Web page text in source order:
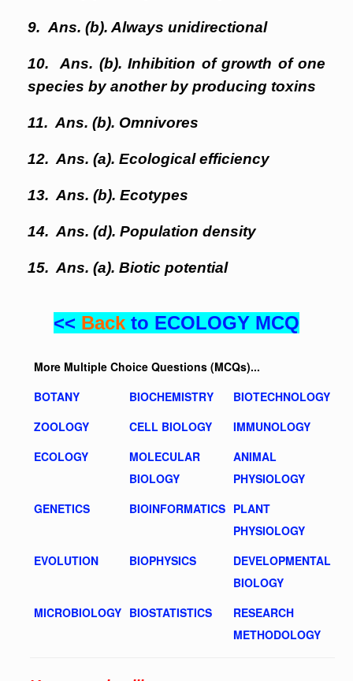
9. Ans. (b). Always unidirectional
10. Ans. (b). Inhibition of growth of one
species by another by producing toxins
11. Ans. (b). Omnivores
12. Ans. (a). Ecological efficiency
13. Ans. (b). Ecotypes
14. Ans. (d). Population density
15. Ans. (a). Biotic potential
<< Back to ECOLOGY MCQ
More Multiple Choice Questions (MCQs)...
BOTANY
BIOCHEMISTRY
BIOTECHNOLOGY
ZOOLOGY
CELL BIOLOGY
IMMUNOLOGY
ECOLOGY
MOLECULAR
BIOLOGY
ANIMAL
PHYSIOLOGY
GENETICS
BIOINFORMATICS PLANT
PHYSIOLOGY
EVOLUTION
BIOPHYSICS
DEVELOPMENTAL
BIOLOGY
MICROBIOLOGY BIOSTATISTICS
RESEARCH
METHODOLOGY